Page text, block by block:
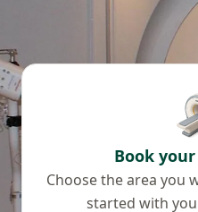
Book
Choose the area you
started with